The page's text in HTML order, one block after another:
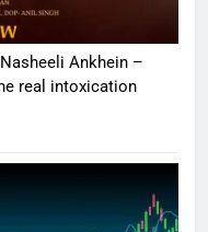
Ankhein –
real intoxication